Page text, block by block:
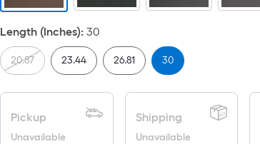
Per
Linear
Foot
pricing
is
based
Length (Inches): 30
20.87 23.44 26.81 30
Pickup
Unavailable
Shipping
Unavailable